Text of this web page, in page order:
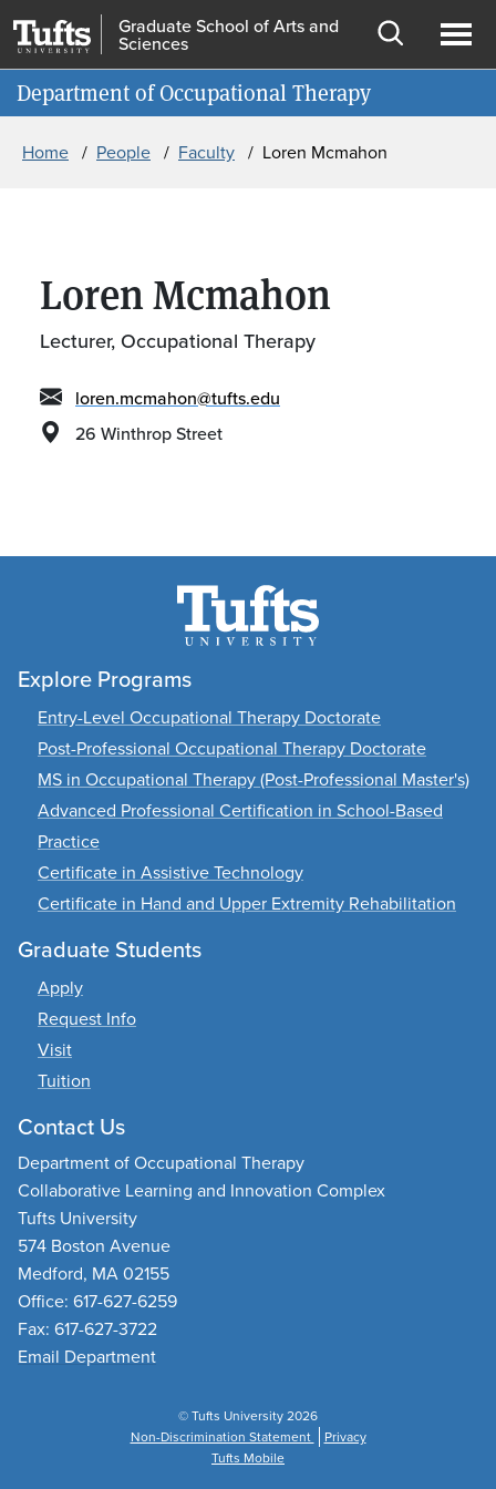
Skip to main content
Skip to search
Graduate School of Arts and
Sciences
Open
Department of Occupational Therapy
Information for
Home People Faculty Loren Mcmahon
Loren Mcmahon
Lecturer, Occupational Therapy
loren.mcmahon@tufts.edu
26 Winthrop Street
Explore Programs
Entry-Level Occupational Therapy Doctorate
Post-Professional Occupational Therapy Doctorate
MS in Occupational Therapy (Post-Professional Master's)
Advanced Professional Certification in School-Based
Practice
Certificate in Assistive Technology
Certificate in Hand and Upper Extremity Rehabilitation
Graduate Students
Apply
Request Info
Visit
Tuition
Contact Us
Department of Occupational Therapy
Collaborative Learning and Innovation Complex
Tufts University
574 Boston Avenue
Medford, MA 02155
Office: 617-627-6259
Fax: 617-627-3722
Email Department
© Tufts University 2026
Non-Discrimination Statement
Privacy
Tufts Mobile